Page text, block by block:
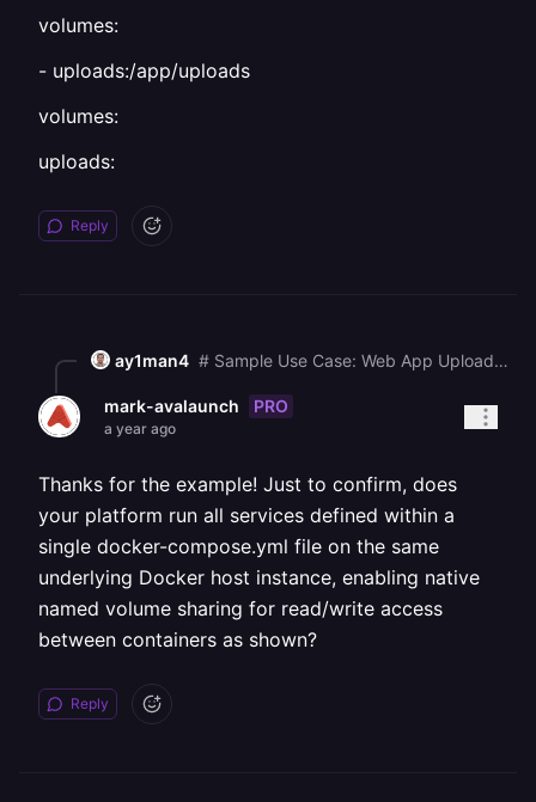
volumes:
- uploads:/app/uploads
volumes:
uploads:
Reply
ay1man4 # Sample Use Case: Web App Uploads Processed by a Worker Scenario: You have: 1\. A web app service (web) that allows users to upload images. 2\. A worker service (processor) that listens for new uploads and processes them (e.g., resizes or compresses the images). You want both services to access the same files, so you use a shared volume. \--- Docker Compose Example: version: '3.9' services: web: image: my-web-app volumes: \- uploads:/app/uploads ports: \- "8000:8000" processor: image: image-processor volumes: \- uploads:/app/uploads volumes: uploads:
mark-avalaunch PRO
a year ago
Thanks for the example! Just to confirm, does
your platform run all services defined within a
single docker-compose.yml file on the same
underlying Docker host instance, enabling native
named volume sharing for read/write access
between containers as shown?
Reply